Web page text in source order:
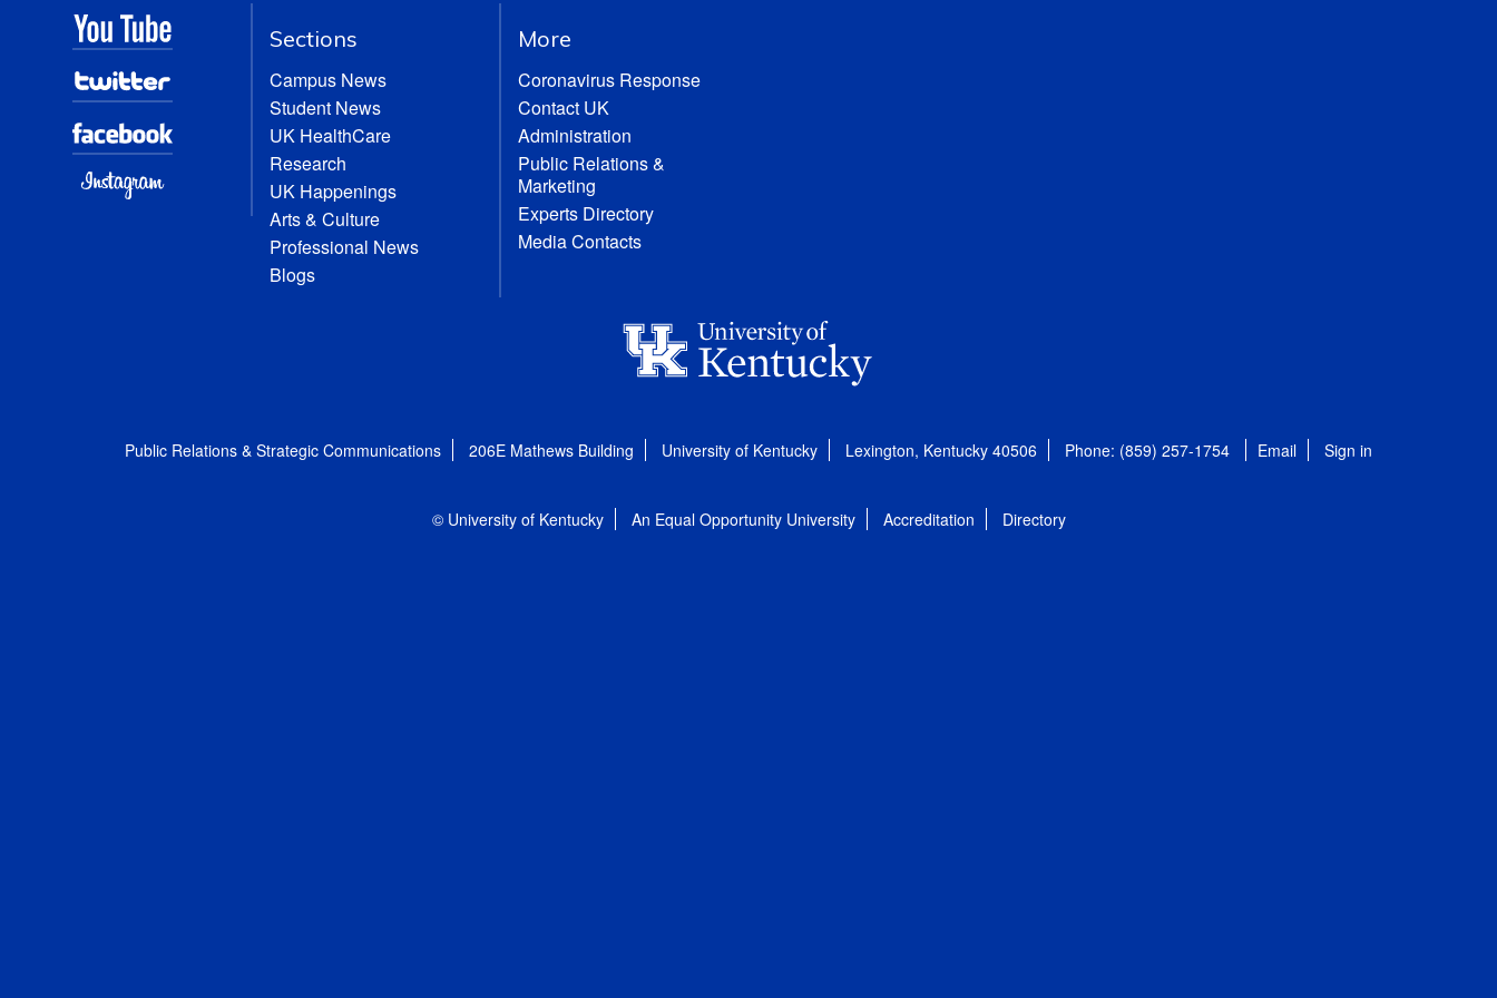
Sections
Campus News
Student News
UK HealthCare
Research
UK Happenings
Arts & Culture
Professional News
Blogs
More
Coronavirus Response
Contact UK
Administration
Public Relations &
Marketing
Experts Directory
Media Contacts
Public Relations & Strategic Communications 206E Mathews Building University of Kentucky Lexington, Kentucky 40506 Phone: (859) 257-1754 Email Sign in
© University of Kentucky An Equal Opportunity University Accreditation Directory